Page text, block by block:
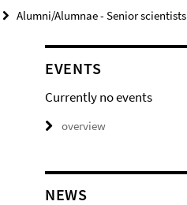
Alumni/Alumnae - Senior scientists
EVENTS
Currently no events
overview
NEWS